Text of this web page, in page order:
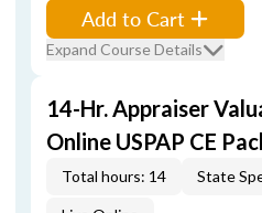
Add to Cart
Expand Course Details
14-Hr. Appraiser
Online USPAP CE
Total hours: 14 State